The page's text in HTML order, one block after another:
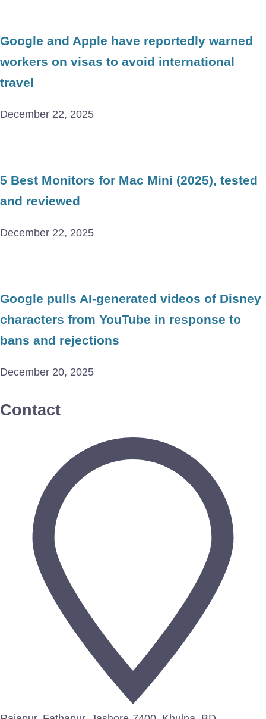
Google and Apple have reportedly warned
workers on visas to avoid international
travel
December 22, 2025
5 Best Monitors for Mac Mini (2025), tested
and reviewed
December 22, 2025
Google pulls AI-generated videos of Disney
characters from YouTube in response to
bans and rejections
December 20, 2025
Contact